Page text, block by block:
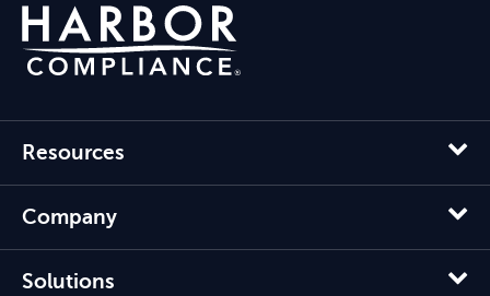
Resources
Company
Solutions